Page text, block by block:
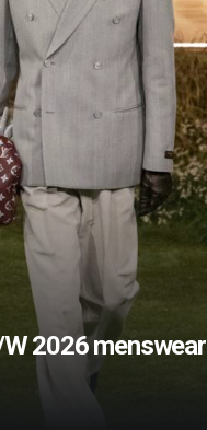
2026 menswear